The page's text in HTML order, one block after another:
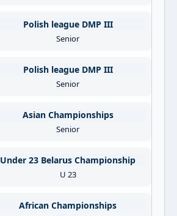
Polish league DMP III
Senior
Polish league DMP III
Senior
Asian Championships
Senior
Under 23 Belarus Championship
U 23
African Championships